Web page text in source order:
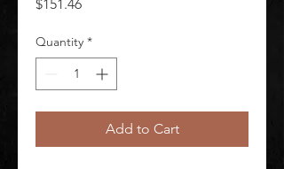
$151.46
Quantity *
Add to Cart